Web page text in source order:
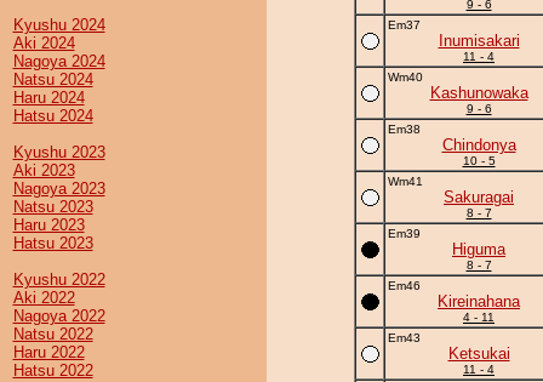
Kyushu 2024
Aki 2024
Nagoya 2024
Natsu 2024
Haru 2024
Hatsu 2024
Kyushu 2023
Aki 2023
Nagoya 2023
Natsu 2023
Haru 2023
Hatsu 2023
Kyushu 2022
Aki 2022
Nagoya 2022
Natsu 2022
Haru 2022
Hatsu 2022
9 - 6
Em37
Inumisakari
11 - 4
Wm40
Kashunowaka
9 - 6
Em38
Chindonya
10 - 5
Wm41
Sakuragai
8 - 7
Em39
Higuma
8 - 7
Em46
Kireinahana
4 - 11
Em43
Ketsukai
11 - 4